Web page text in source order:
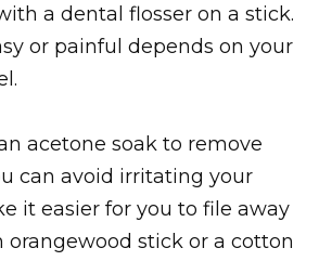
a dental flosser on a stick.
or painful depends on your
acetone soak to remove
can avoid irritating your
it easier for you to file away
orangewood stick or a cotton